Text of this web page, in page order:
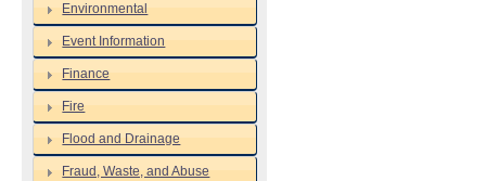
Environmental
Event Information
Finance
Fire
Flood and Drainage
Fraud, Waste, and Abuse